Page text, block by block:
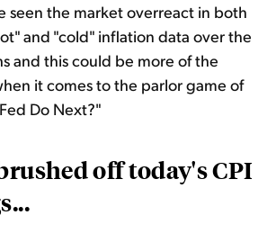
seen the market overreact in both
and "cold" inflation data over the
and this could be more of the
it comes to the parlor game of
Do Next?"
off today's CPI